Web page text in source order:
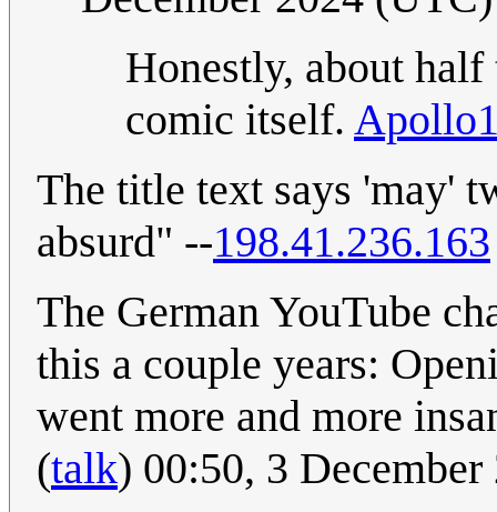
Honestly, about
comic itself.
The title text says 'may'
absurd" --198.41.236.163
The German YouTube
this a couple years:
went more and more
(talk) 00:50, 3